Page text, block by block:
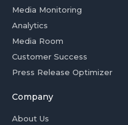
Media Monitoring
Analytics
Media Room
Customer Success
Press Release Optimizer
Company
About Us